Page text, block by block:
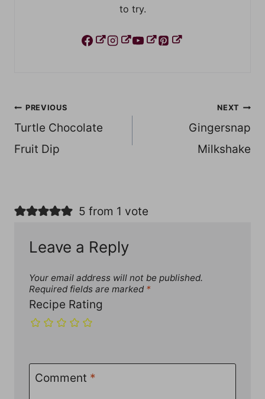
to try.
Post
navigation
PREVIOUS
Turtle Chocolate
Fruit Dip
NEXT
Gingersnap
Milkshake
5 from 1 vote
Leave a Reply
Your email address will not be published.
Required fields are marked *
Recipe Rating
Comment *